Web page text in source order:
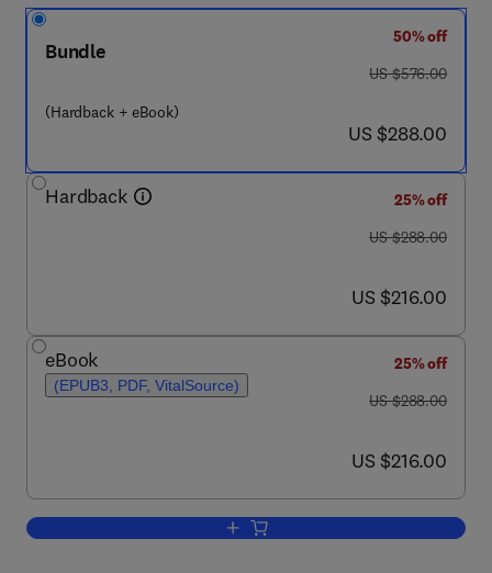
Bundle
(Hardback + eBook)
50% off
was US $576.00
US $576.00
now US $288.00
US $288.00
Hardback
25% off
was US $288.00
US $288.00
now US $216.00
US $216.00
eBook
(EPUB3, PDF, VitalSource)
25% off
was US $288.00
US $288.00
now US $216.00
US $216.00
Add to cart, The Mathematical Brain